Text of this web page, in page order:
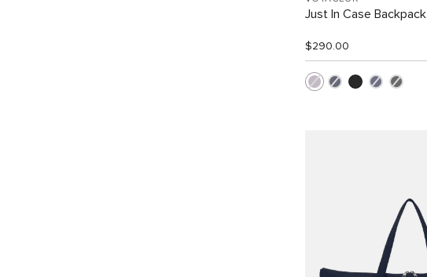
Just In Case Backpack
$290.00